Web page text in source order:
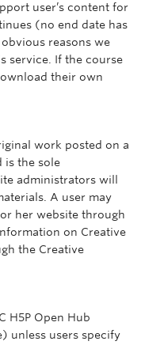
user’s content for
(no end date has
reasons we
service. If the course
their own
work posted on a
is the sole
administrators will
A user may
her website through
on Creative
the Creative
H5P Open Hub
unless users specify